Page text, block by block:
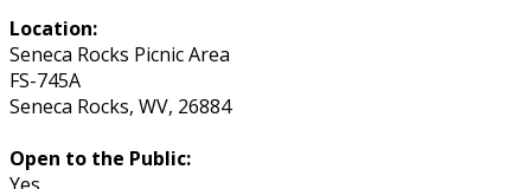
Location:
Seneca Rocks Picnic Area
FS-745A
Seneca Rocks, WV, 26884
Open to the Public:
Yes